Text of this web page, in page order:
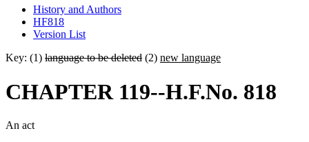
History and Authors
HF818
Version List
Key: (1) language to be deleted (2) new language
CHAPTER 119--H.F.No. 818
An act